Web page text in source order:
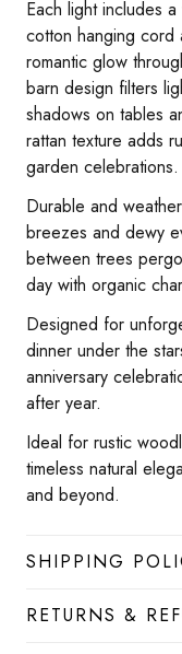
Each light includes
cotton hanging cord
romantic glow
barn design filters
shadows on tables
rattan texture adds
garden celebrations.
Durable and
breezes and dewy
between trees
day with organic
Designed for
dinner under the
anniversary
after year.
Ideal for rustic
timeless natural
and beyond.
SHIPPING
RETURNS &